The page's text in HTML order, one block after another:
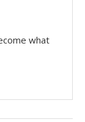
what